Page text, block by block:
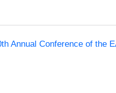
Annual Conference of the